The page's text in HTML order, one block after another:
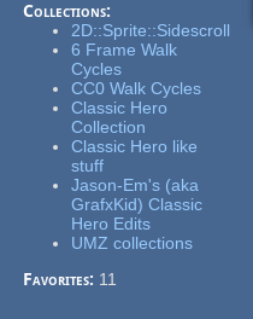
Collections:
2D::Sprite::Sidescroll
6 Frame Walk
Cycles
CC0 Walk Cycles
Classic Hero
Collection
Classic Hero like
stuff
Jason-Em's (aka
GrafxKid) Classic
Hero Edits
UMZ collections
Favorites: 11